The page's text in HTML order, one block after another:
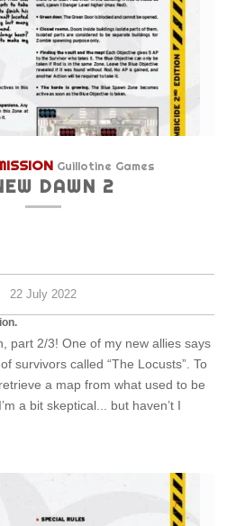
Guillotine Games
DAWN 2
22 July 2022
part 2/3! One of my new allies says
survivors called “The Locusts”. To
a map from what used to be
a bit skeptical... but haven’t I